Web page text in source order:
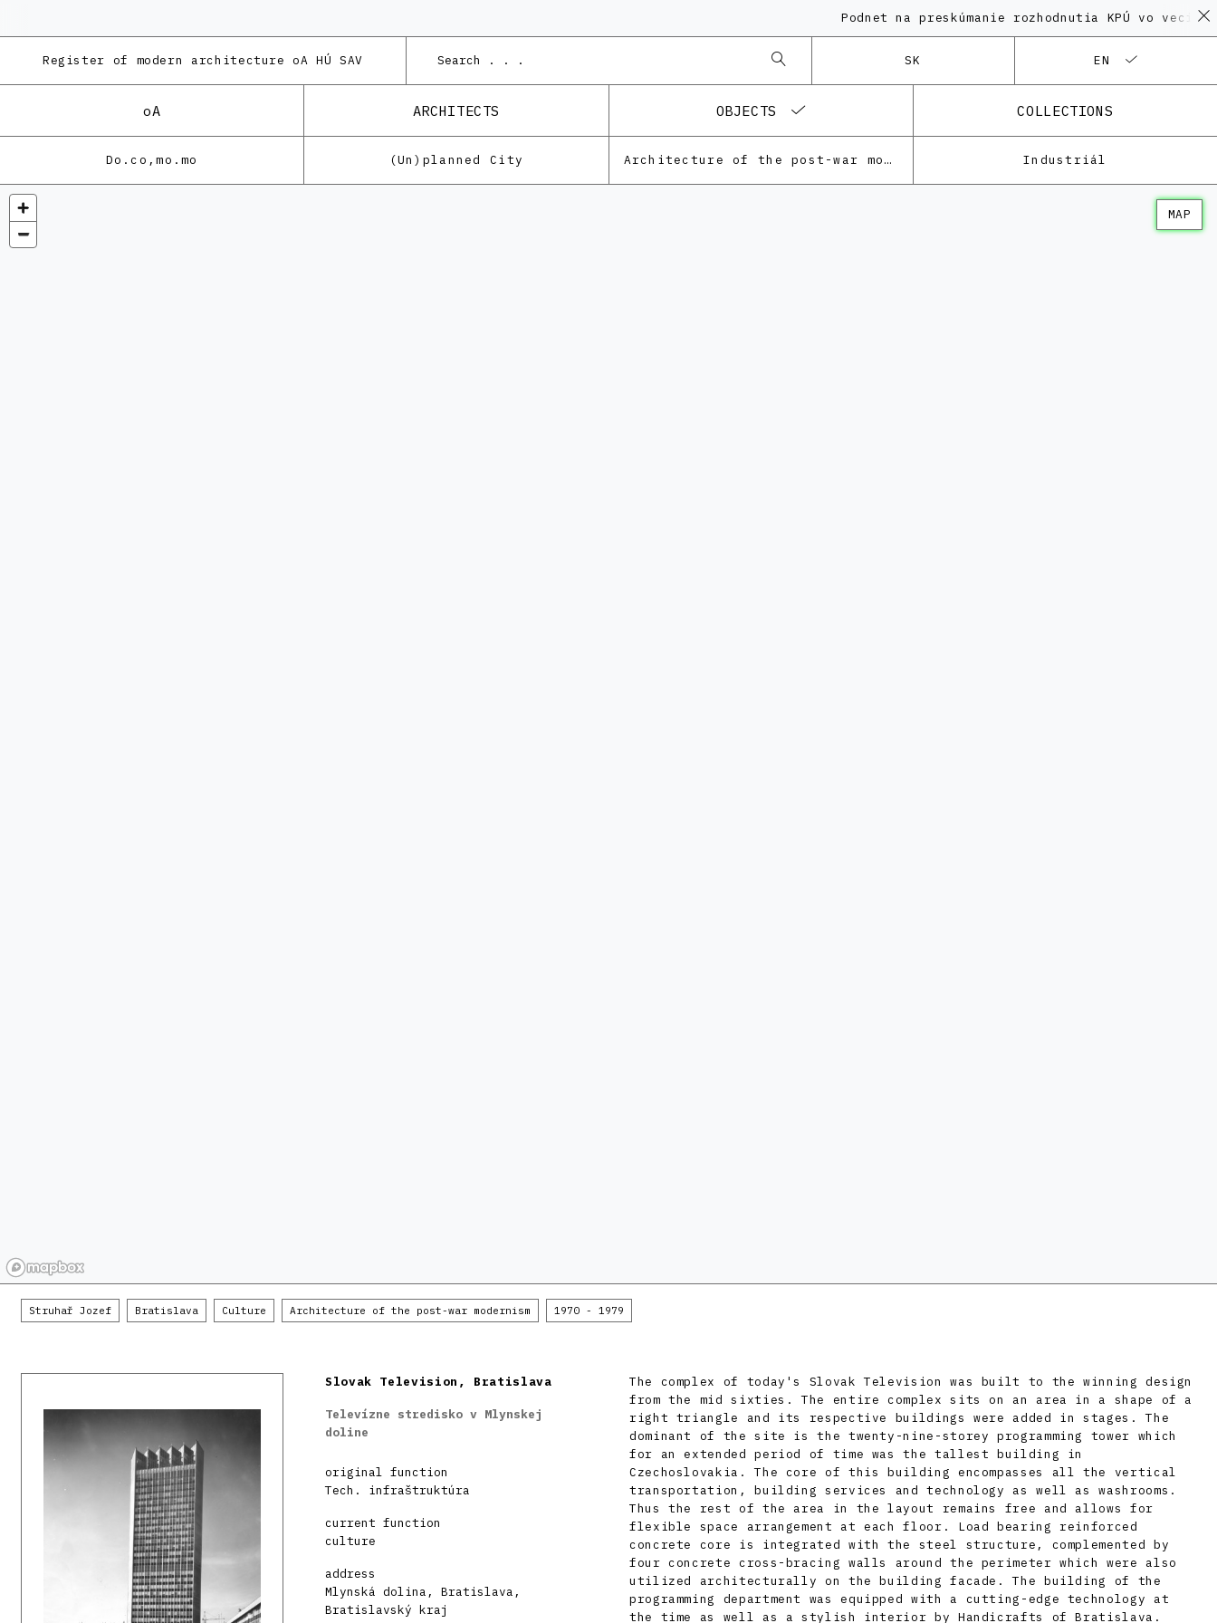
Podnet na preskúmanie rozhodnutia KPÚ vo veci
Register of modern architecture oA HÚ SAV SK EN
oA ARCHITECTS OBJECTS COLLECTIONS
Do.co,mo.mo (Un)planned City Architecture of the post-war modernism Industriál
MAP
Struhař Jozef Bratislava Culture Architecture of the post-war modernism 1970 - 1979
Slovak Television, Bratislava
Televízne stredisko v Mlynskej
doline
original function
Tech. infraštruktúra
current function
culture
address
Mlynská dolina, Bratislava,
Bratislavský kraj
The complex of today's Slovak Television was built to the winning design
from the mid sixties. The entire complex sits on an area in a shape of a
right triangle and its respective buildings were added in stages. The
dominant of the site is the twenty-nine-storey programming tower which
for an extended period of time was the tallest building in
Czechoslovakia. The core of this building encompasses all the vertical
transportation, building services and technology as well as washrooms.
Thus the rest of the area in the layout remains free and allows for
flexible space arrangement at each floor. Load bearing reinforced
concrete core is integrated with the steel structure, complemented by
four concrete cross-bracing walls around the perimeter which were also
utilized architecturally on the building facade. The building of the
programming department was equipped with a cutting-edge technology at
the time as well as a stylish interior by Handicrafts of Bratislava.